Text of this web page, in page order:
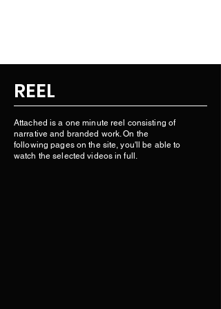
REEL
Attached is a one minute reel consisting of
narrative and branded work. On the
following pages on the site, you'll be able to
watch the selected videos in full.